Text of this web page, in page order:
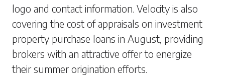
logo and contact information. Velocity is also
covering the cost of appraisals on investment
property purchase loans in August, providing
brokers with an attractive offer to energize
their summer origination efforts.